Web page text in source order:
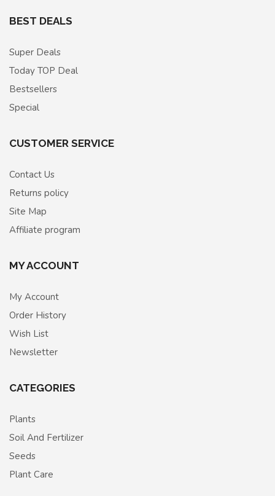
BEST DEALS
Super Deals
Today TOP Deal
Bestsellers
Special
CUSTOMER SERVICE
Contact Us
Returns policy
Site Map
Affiliate program
MY ACCOUNT
My Account
Order History
Wish List
Newsletter
CATEGORIES
Plants
Soil And Fertilizer
Seeds
Plant Care